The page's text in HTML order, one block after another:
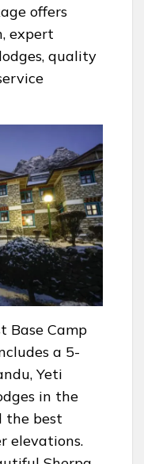
offers
expert
quality
Base Camp
a 5-
Yeti
in the
the best
elevations.